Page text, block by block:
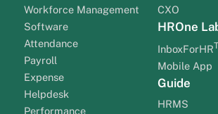
Workforce Management
Software
Attendance
Payroll
Expense
Helpdesk
Performance
CXO
HROne
InboxForHR
Mobile App
Guide
HRMS